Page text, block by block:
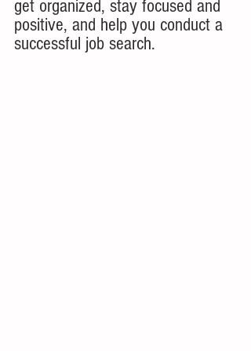
get organized, stay focused and
positive, and help you conduct a
successful job search.